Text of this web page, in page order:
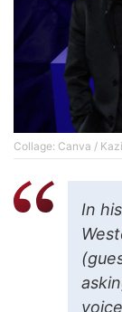
Collage: Canva /
In his